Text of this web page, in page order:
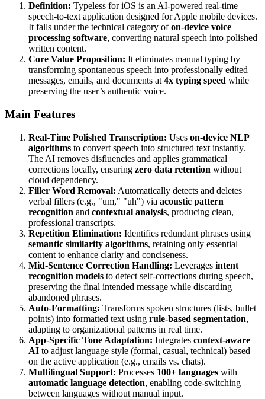
Definition: Typeless for iOS is an AI-powered real-time
speech-to-text application designed for Apple mobile devices.
It falls under the technical category ofon-device voice
processing software, converting natural speech into polished
written content.
Core Value Proposition: It eliminates manual typing by
transforming spontaneous speech into professionally edited
messages, emails, and documents at 4x typing speed while
preserving the user’s authentic voice.
Main Features
Real-Time Polished Transcription: Uses on-device NLP
algorithms to convert speech into structured text instantly.
The AI removes disfluencies and applies grammatical
corrections locally, ensuring zero data retention without
cloud dependency.
Filler Word Removal: Automatically detects and deletes
verbal fillers (e.g., "um," "uh") via acoustic pattern
recognition and contextual analysis, producing clean,
professional transcripts.
Repetition Elimination: Identifies redundant phrases using
semantic similarity algorithms, retaining only essential
content to enhance clarity and conciseness.
Mid-Sentence Correction Handling: Leverages intent
recognition models to detect self-corrections during speech,
preserving the final intended message while discarding
abandoned phrases.
Auto-Formatting: Transforms spoken structures (lists, bullet
points) into formatted text using rule-based segmentation,
adapting to organizational patterns in real time.
App-Specific Tone Adaptation: Integrates context-aware
AI to adjust language style (formal, casual, technical) based
on the active application (e.g., emails vs. chats).
Multilingual Support: Processes 100+ languages with
automatic language detection, enabling code-switching
between languages without manual input.